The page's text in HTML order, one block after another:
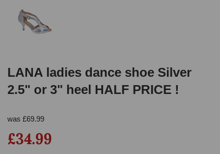
LANA ladies dance shoe Silver
2.5" or 3" heel HALF PRICE !
was £69.99
£34.99